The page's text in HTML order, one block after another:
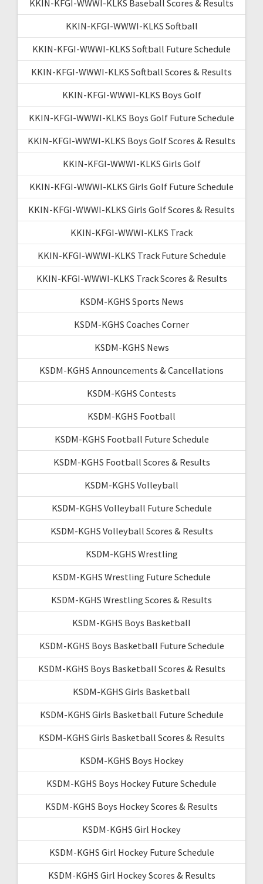
KKIN-KFGI-WWWI-KLKS Baseball Scores & Results
KKIN-KFGI-WWWI-KLKS Softball
KKIN-KFGI-WWWI-KLKS Softball Future Schedule
KKIN-KFGI-WWWI-KLKS Softball Scores & Results
KKIN-KFGI-WWWI-KLKS Boys Golf
KKIN-KFGI-WWWI-KLKS Boys Golf Future Schedule
KKIN-KFGI-WWWI-KLKS Boys Golf Scores & Results
KKIN-KFGI-WWWI-KLKS Girls Golf
KKIN-KFGI-WWWI-KLKS Girls Golf Future Schedule
KKIN-KFGI-WWWI-KLKS Girls Golf Scores & Results
KKIN-KFGI-WWWI-KLKS Track
KKIN-KFGI-WWWI-KLKS Track Future Schedule
KKIN-KFGI-WWWI-KLKS Track Scores & Results
KSDM-KGHS Sports News
KSDM-KGHS Coaches Corner
KSDM-KGHS News
KSDM-KGHS Announcements & Cancellations
KSDM-KGHS Contests
KSDM-KGHS Football
KSDM-KGHS Football Future Schedule
KSDM-KGHS Football Scores & Results
KSDM-KGHS Volleyball
KSDM-KGHS Volleyball Future Schedule
KSDM-KGHS Volleyball Scores & Results
KSDM-KGHS Wrestling
KSDM-KGHS Wrestling Future Schedule
KSDM-KGHS Wrestling Scores & Results
KSDM-KGHS Boys Basketball
KSDM-KGHS Boys Basketball Future Schedule
KSDM-KGHS Boys Basketball Scores & Results
KSDM-KGHS Girls Basketball
KSDM-KGHS Girls Basketball Future Schedule
KSDM-KGHS Girls Basketball Scores & Results
KSDM-KGHS Boys Hockey
KSDM-KGHS Boys Hockey Future Schedule
KSDM-KGHS Boys Hockey Scores & Results
KSDM-KGHS Girl Hockey
KSDM-KGHS Girl Hockey Future Schedule
KSDM-KGHS Girl Hockey Scores & Results